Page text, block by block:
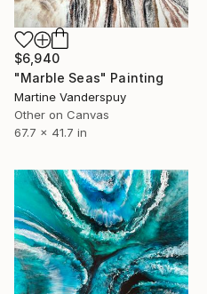
$6,940
"Marble Seas" Painting
Martine Vanderspuy
Other on Canvas
67.7 x 41.7 in